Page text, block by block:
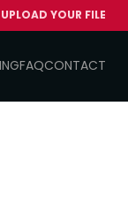
YOUR FILE
FAQCONTACT